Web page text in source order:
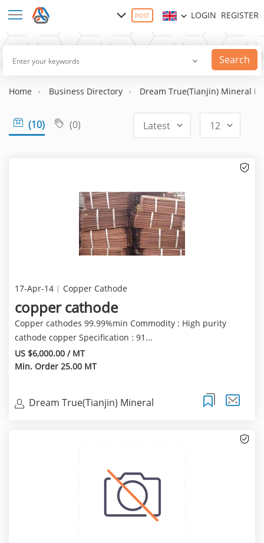
POST LOGIN REGISTER
Search
Home Business Directory Dream True(Tianjin) Mineral
(10) (0) Latest 12
17-Apr-14 Copper Cathode
copper cathode
Copper cathodes 99.99%min Commodity : High purity
cathode copper Specification : 91...
US $6,000.00 / MT
Min. Order 25.00 MT
Dream True(Tianjin) Mineral